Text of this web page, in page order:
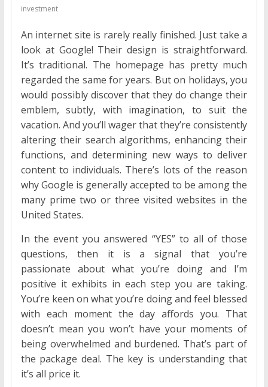
investment
An internet site is rarely really finished. Just take a
look at Google! Their design is straightforward.
It’s traditional. The homepage has pretty much
regarded the same for years. But on holidays, you
would possibly discover that they do change their
emblem, subtly, with imagination, to suit the
vacation. And you’ll wager that they’re consistently
altering their search algorithms, enhancing their
functions, and determining new ways to deliver
content to individuals. There’s lots of the reason
why Google is generally accepted to be among the
many prime two or three visited websites in the
United States.
In the event you answered “YES” to all of those
questions, then it is a signal that you’re
passionate about what you’re doing and I’m
positive it exhibits in each step you are taking.
You’re keen on what you’re doing and feel blessed
with each moment the day affords you. That
doesn’t mean you won’t have your moments of
being overwhelmed and burdened. That’s part of
the package deal. The key is understanding that
it’s all price it.